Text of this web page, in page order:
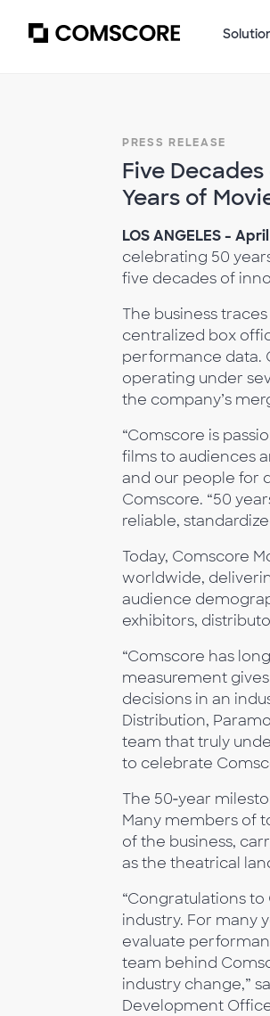
PRESS RELEASE
Five
Years of
LOS ANGELES -
celebrating 50
five decades of
The business
centralized box
performance data.
operating under
the company’s
“Comscore is
films to audiences
and our people for
Comscore. “50
reliable,
Today, Comscore
worldwide,
audience
exhibitors,
“Comscore has
measurement
decisions in an
Distribution,
team that truly
to celebrate
The 50‑year
Many members of
of the business,
as the theatrical
“Congratulations
industry. For many
evaluate
team behind
industry change,”
Development